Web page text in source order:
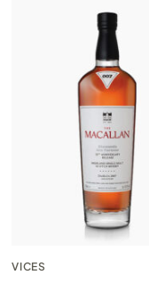
VICES